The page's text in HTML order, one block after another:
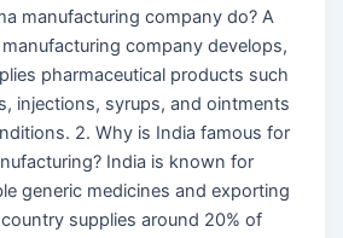
manufacturing company do? A
company develops,
pharmaceutical products such
injections, syrups, and ointments
2. Why is India famous for
India is known for
generic medicines and exporting
supplies around 20% of